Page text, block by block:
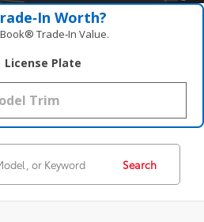
Worth?
Trade‑In Value.
License Plate
Search